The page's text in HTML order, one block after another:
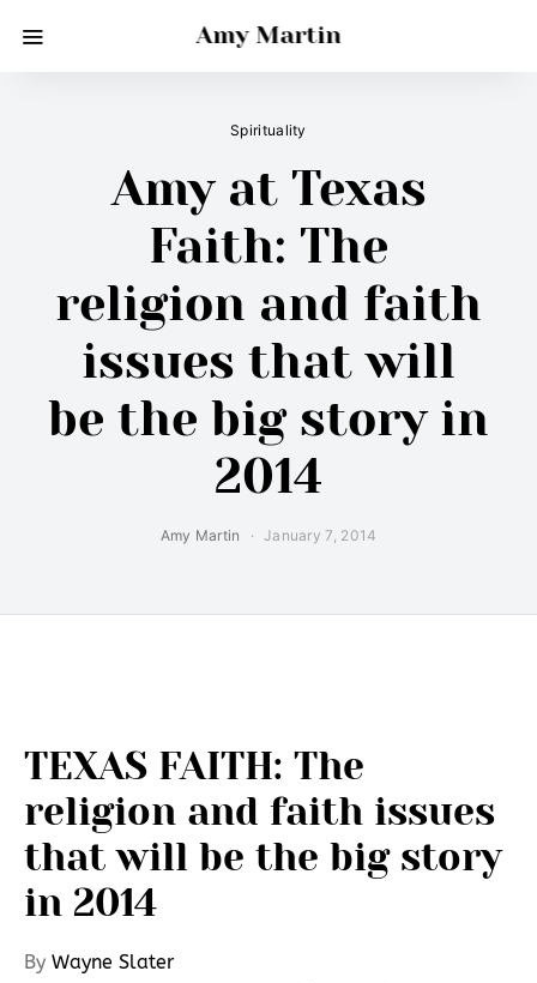
Amy Martin
Spirituality
Amy at Texas
Faith: The
religion and faith
issues that will
be the big story in
2014
Amy Martin January 7, 2014
TEXAS FAITH: The
religion and faith issues
that will be the big story
in 2014
By Wayne Slater